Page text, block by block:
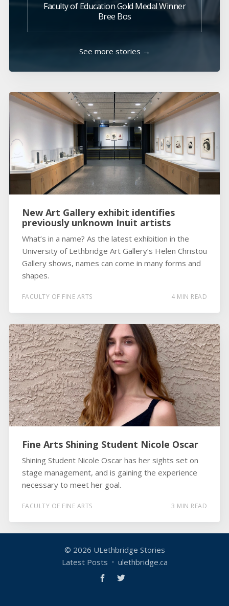
Faculty of Education Gold Medal Winner
Bree Bos
See more stories →
New Art Gallery exhibit identifies
previously unknown Inuit artists
What’s in a name? As the latest exhibition in the
University of Lethbridge Art Gallery’s Helen Christou
Gallery shows, names can come in many forms and
shapes.
FACULTY OF FINE ARTS 4 MIN READ
Fine Arts Shining Student Nicole Oscar
Shining Student Nicole Oscar has her sights set on
stage management, and is gaining the experience
necessary to meet her goal.
FACULTY OF FINE ARTS 3 MIN READ
© 2026 ULethbridge Stories
Latest Posts
ulethbridge.ca